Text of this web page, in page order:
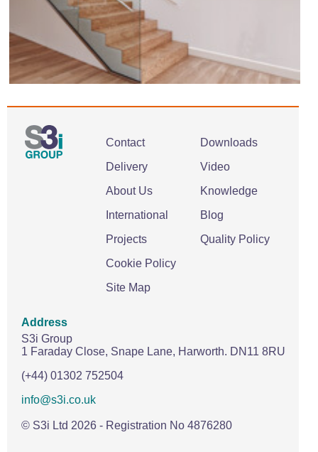
Contact
Delivery
About Us
International
Projects
Cookie Policy
Site Map
Downloads
Video
Knowledge
Blog
Quality Policy
Address
S3i Group
1 Faraday Close, Snape Lane, Harworth. DN11 8RU
(+44) 01302 752504
info@s3i.co.uk
© S3i Ltd 2026 - Registration No 4876280